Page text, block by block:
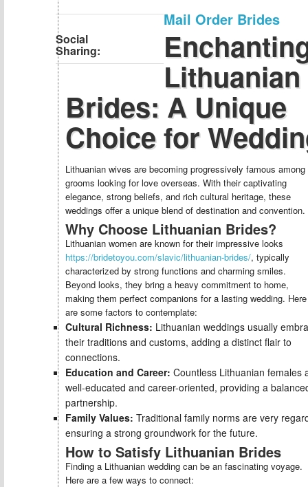
Social
Sharing:
Mail Order Brides
Lithuanian
Brides: A Unique
Choice for
Lithuanian wives are becoming progressively famous among
grooms looking for love overseas. With their captivating
elegance, strong beliefs, and rich cultural heritage, these
weddings offer a unique blend of destination and convention.
Why Choose Lithuanian Brides?
Lithuanian women are known for their impressive looks
https://bridetoyou.com/slavic/lithuanian-brides/, typically
characterized by strong functions and charming smiles.
Beyond looks, they bring a heavy commitment to home,
making them perfect companions for a lasting wedding. Here
are some factors to contemplate:
Cultural Richness: Lithuanian weddings usually
their traditions and customs, adding a distinct flair to
connections.
Education and Career: Countless Lithuanian females
well-educated and career-oriented, providing a
partnership.
Family Values: Traditional family norms are very
ensuring a strong groundwork for the future.
How to Satisfy Lithuanian Brides
Finding a Lithuanian wedding can be an fascinating voyage.
Here are a few ways to connect: